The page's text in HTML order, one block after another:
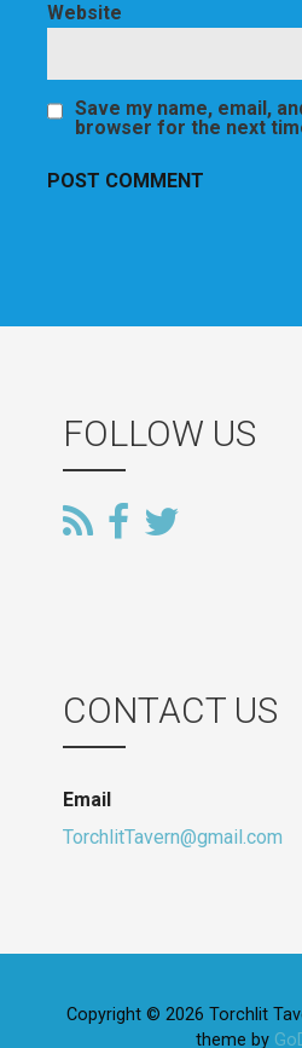
Website
Save my name, email,
browser for the next
FOLLOW US
CONTACT US
Email
TorchlitTavern@gmail.com
Copyright © 2026 Torchlit
theme by